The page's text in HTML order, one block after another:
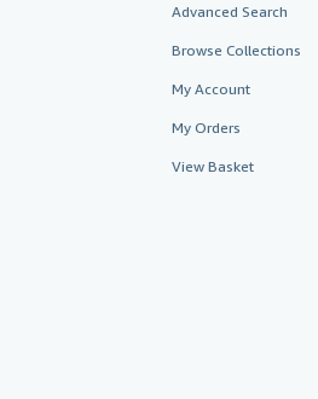
Advanced Search
Browse Collections
My Account
My Orders
View Basket